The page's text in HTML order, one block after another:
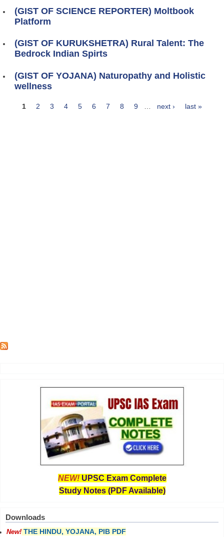
(GIST OF SCIENCE REPORTER) Moltbook
Platform
(GIST OF KURUKSHETRA) Rural Talent: The
Bedrock Indian Spirts
(GIST OF YOJANA) Naturopathy and Holistic
wellness
1 2 3 4 5 6 7 8 9 … next › last »
NEW! UPSC Exam Complete
Study Notes (PDF Available)
Downloads
New! THE HINDU, YOJANA, PIB PDF